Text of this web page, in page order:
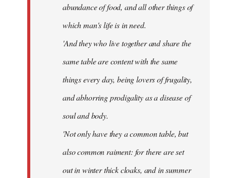
abundance of food, and all other things of
which man's life is in need.
'And they who live together and share the
same table are content with the same
things every day, being lovers of frugality,
and abhorring prodigality as a disease of
soul and body.
'Not only have they a common table, but
also common raiment: for there are set
out in winter thick cloaks, and in summer